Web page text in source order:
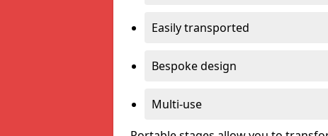
Easily transported
Bespoke design
Multi-use